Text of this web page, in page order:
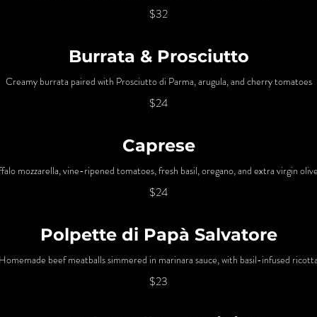
$32
Burrata & Prosciutto
Creamy burrata paired with Prosciutto di Parma, arugula, and cherry tomatoes
$24
Caprese
mozzarella, vine-ripened tomatoes, fresh basil, oregano, and extra virgin
$24
Polpette di Papà Salvatore
beef meatballs simmered in marinara sauce, with basil-infused ricotta
$23